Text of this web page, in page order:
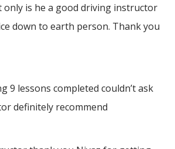
only is he a good driving instructor
down to earth person. Thankyou
9 lessons completed couldn’t ask
definitely recommend